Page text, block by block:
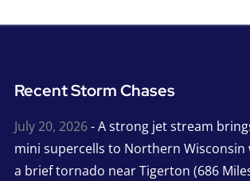
Recent Storm Chases
July 20, 2026- A strong jet stream
mini supercells to Northern Wisconsin
a brief tornado near Tigerton (686